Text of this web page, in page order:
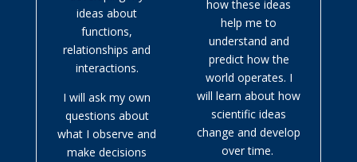
ideas about
functions,
relationships and
interactions.
I will ask my own
questions about
what I observe and
make decisions
how these ideas
help me to
understand and
predict how the
world operates. I
will learn about how
scientific ideas
change and develop
over time.